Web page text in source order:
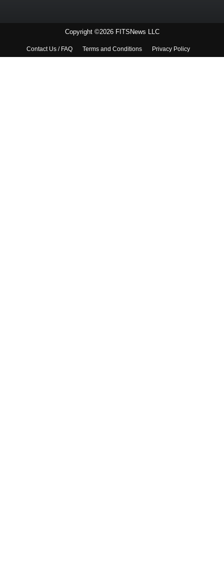
Copyright ©2026 FITSNews LLC
Contact Us / FAQ Terms and Conditions Privacy Policy